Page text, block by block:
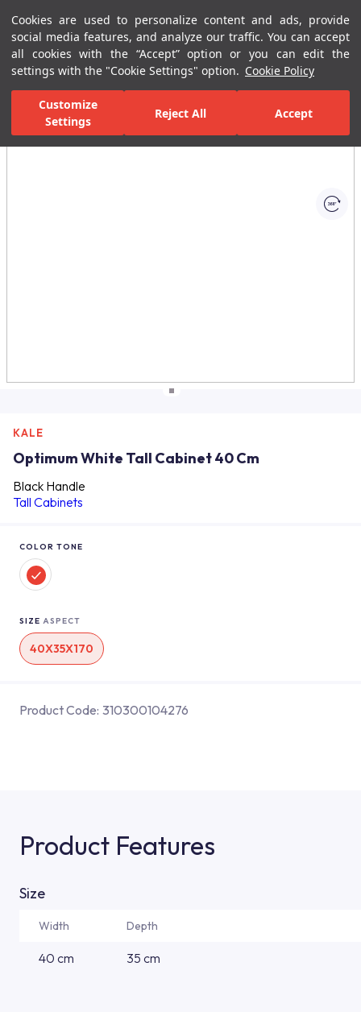
Cookies are used to personalize content and ads, provide
social media features, and analyze our traffic. You can accept
all cookies with the “Accept” option or you can edit the
settings with the "Cookie Settings" option. Cookie Policy
Customize
Settings
Reject All Accept
Menu Menu
Home Page Bathrooms Bathroom Furniture Tall Cabinets
All Images
KALE
Optimum White Tall Cabinet 40 Cm
Black Handle
Tall Cabinets
COLOR TONE
SIZE ASPECT
40X35X170
Product Code: 310300104276
Product Features
Size
Width Depth
40 cm 35 cm